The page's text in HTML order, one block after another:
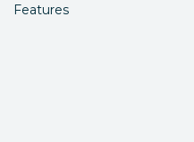
Features